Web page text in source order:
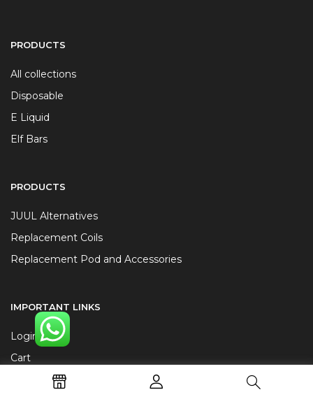
PRODUCTS
All collections
Disposable
E Liquid
Elf Bars
PRODUCTS
JUUL Alternatives
Replacement Coils
Replacement Pod and Accessories
IMPORTANT LINKS
Login
Cart
Terms and Conditions